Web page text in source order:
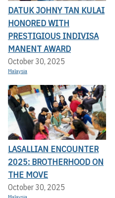
DATUK JOHNY TAN KULAI
HONORED WITH
PRESTIGIOUS INDIVISA
MANENT AWARD
October 30, 2025
Malaysia
LASALLIAN ENCOUNTER
2025: BROTHERHOOD ON
THE MOVE
October 30, 2025